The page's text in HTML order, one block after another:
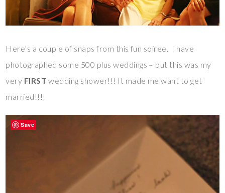
Here’s a couple of snaps from this fun soiree. I have
photographed some 500 plus weddings – but this was my
very FIRST wedding shower!!! It made me want to get
married!!!!
Save